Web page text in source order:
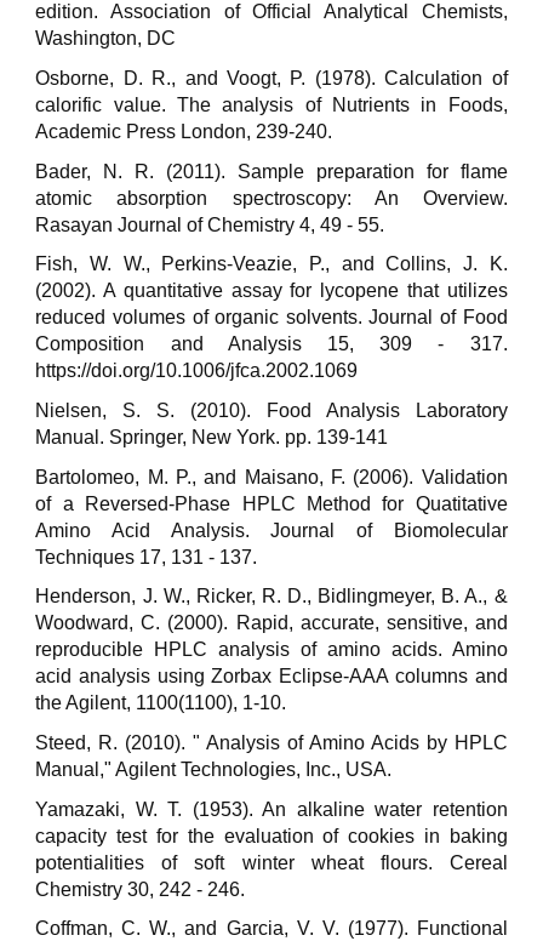
edition. Association of Official Analytical Chemists,
Washington, DC
Osborne, D. R., and Voogt, P. (1978). Calculation of
calorific value. The analysis of Nutrients in Foods,
Academic Press London, 239-240.
Bader, N. R. (2011). Sample preparation for flame
atomic absorption spectroscopy: An Overview.
Rasayan Journal of Chemistry 4, 49 - 55.
Fish, W. W., Perkins-Veazie, P., and Collins, J. K.
(2002). A quantitative assay for lycopene that utilizes
reduced volumes of organic solvents. Journal of Food
Composition and Analysis 15, 309 - 317.
https://doi.org/10.1006/jfca.2002.1069
Nielsen, S. S. (2010). Food Analysis Laboratory
Manual. Springer, New York. pp. 139-141
Bartolomeo, M. P., and Maisano, F. (2006). Validation
of a Reversed-Phase HPLC Method for Quatitative
Amino Acid Analysis. Journal of Biomolecular
Techniques 17, 131 - 137.
Henderson, J. W., Ricker, R. D., Bidlingmeyer, B. A., &
Woodward, C. (2000). Rapid, accurate, sensitive, and
reproducible HPLC analysis of amino acids. Amino
acid analysis using Zorbax Eclipse-AAA columns and
the Agilent, 1100(1100), 1-10.
Steed, R. (2010). " Analysis of Amino Acids by HPLC
Manual," Agilent Technologies, Inc., USA.
Yamazaki, W. T. (1953). An alkaline water retention
capacity test for the evaluation of cookies in baking
potentialities of soft winter wheat flours. Cereal
Chemistry 30, 242 - 246.
Coffman, C. W., and Garcia, V. V. (1977). Functional